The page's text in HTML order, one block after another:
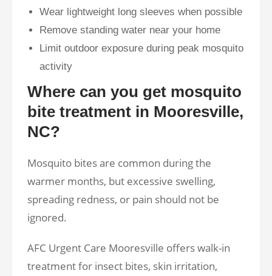
Wear lightweight long sleeves when possible
Remove standing water near your home
Limit outdoor exposure during peak mosquito
activity
Where can you get mosquito
bite treatment in Mooresville,
NC?
Mosquito bites are common during the
warmer months, but excessive swelling,
spreading redness, or pain should not be
ignored.
AFC Urgent Care Mooresville offers walk-in
treatment for insect bites, skin irritation,